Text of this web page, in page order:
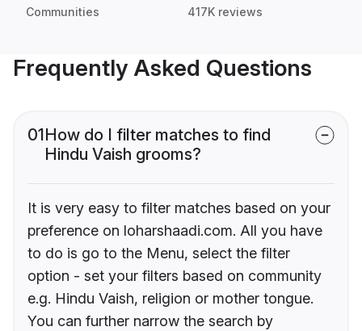
Communities 417K reviews
Frequently Asked Questions
01How do I filter matches to find
Hindu Vaish grooms?
It is very easy to filter matches based on your
preference on loharshaadi.com. All you have
to do is go to the Menu, select the filter
option - set your filters based on community
e.g. Hindu Vaish, religion or mother tongue.
You can further narrow the search by